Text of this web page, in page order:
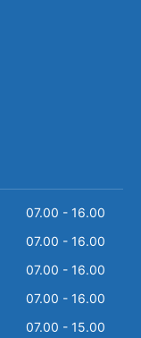
07.00 - 16.00
07.00 - 16.00
07.00 - 16.00
07.00 - 16.00
07.00 - 15.00